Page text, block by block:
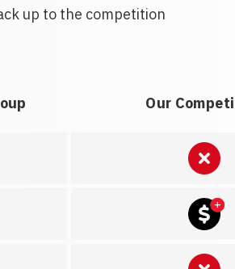
up to the competition
Our